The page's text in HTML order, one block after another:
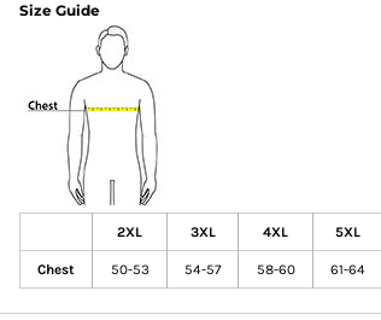
Size Guide
2XL 3XL 4XL 5XL
Chest 50-53 54-57 58-60 61-64